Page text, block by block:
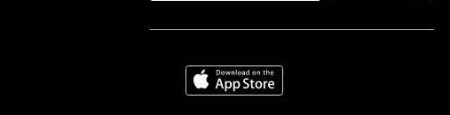
Download on the App Store